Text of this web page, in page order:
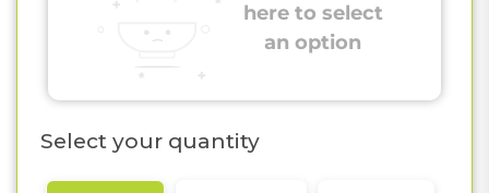
here to select
an option
Select your quantity